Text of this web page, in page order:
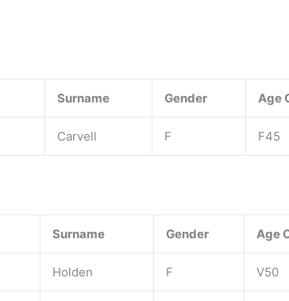
Surname Gender Age
Carvell F F45
Surname Gender Age
Holden F V50